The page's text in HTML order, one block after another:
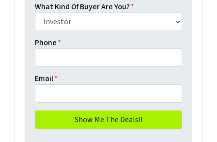
What Kind Of Buyer Are You?*
Phone*
Email*